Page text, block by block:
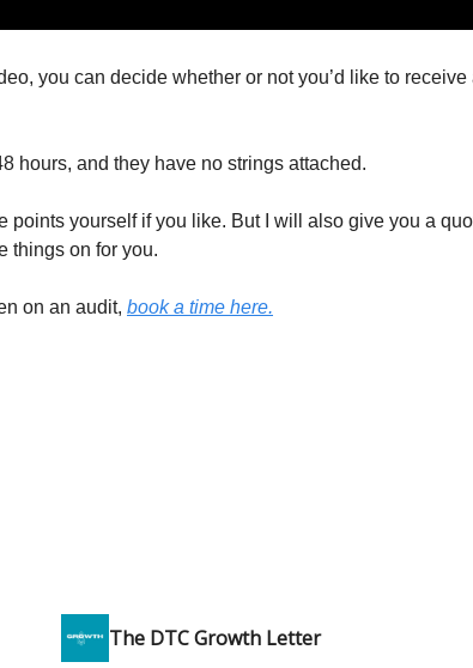
you can decide whether or not you’d like to receive
hours, and they have no strings attached.
points yourself if you like. But I will also give you a
things on for you.
on an audit, book a time here.
The DTC Growth Letter